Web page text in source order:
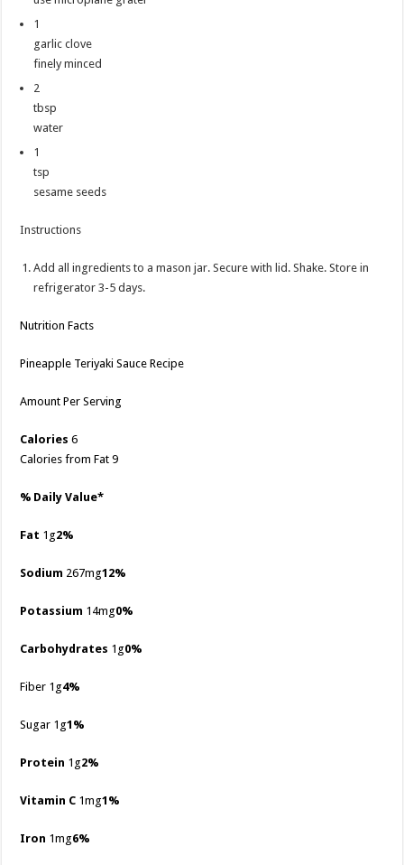
1
garlic clove
finely minced
2
tbsp
water
1
tsp
sesame seeds
Instructions
Add all ingredients to a mason jar. Secure with lid. Shake. Store in
refrigerator 3-5 days.
Nutrition Facts
Pineapple Teriyaki Sauce Recipe
Amount Per Serving
Calories 6
Calories from Fat 9
% Daily Value*
Fat 1g2%
Sodium 267mg12%
Potassium 14mg0%
Carbohydrates 1g0%
Fiber 1g4%
Sugar 1g1%
Protein 1g2%
Vitamin C 1mg1%
Iron 1mg6%